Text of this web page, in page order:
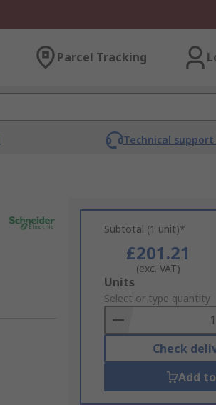
Parcel Tracking
Technical
Subtotal (1 unit)*
£201.21
(exc. VAT)
Add
to
Basket
Units
Select or type quantity
Check
Add